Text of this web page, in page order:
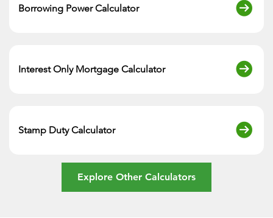
Borrowing Power Calculator
Interest Only Mortgage Calculator
Stamp Duty Calculator
Explore Other Calculators